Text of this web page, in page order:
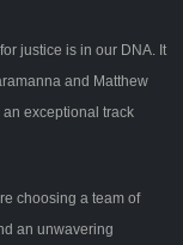
justice is in our DNA. It
and Matthew
exceptional track
choosing a team of
an unwavering